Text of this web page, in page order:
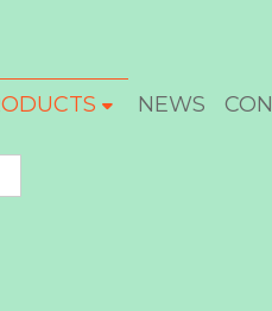
NEWS